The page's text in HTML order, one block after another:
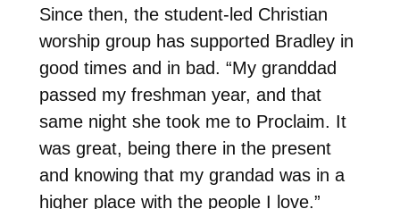
Since then, the student-led Christian
worship group has supported Bradley in
good times and in bad. “My granddad
passed my freshman year, and that
same night she took me to Proclaim. It
was great, being there in the present
and knowing that my grandad was in a
higher place with the people I love.”